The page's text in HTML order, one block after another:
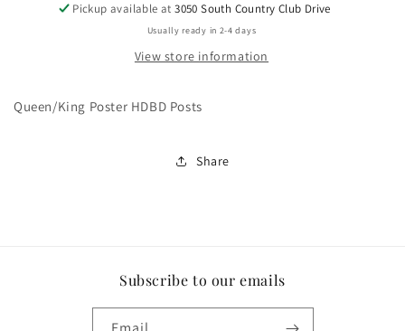
Pickup available at3050 South Country Club Drive
Usually ready in 2-4 days
View store information
Queen/King Poster HDBD Posts
Share
Subscribe to our emails